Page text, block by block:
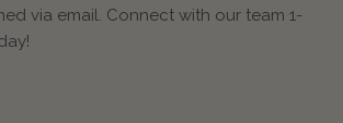
via email. Connect with our team 1-